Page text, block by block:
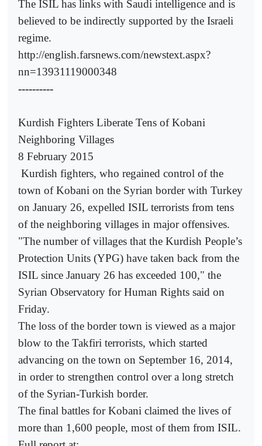
The ISIL has links with Saudi intelligence and is
believed to be indirectly supported by the Israeli
regime.
http://english.farsnews.com/newstext.aspx?
nn=13931119000348
----------
Kurdish Fighters Liberate Tens of Kobani
Neighboring Villages
8 February 2015
Kurdish fighters, who regained control of the
town of Kobani on the Syrian border with Turkey
on January 26, expelled ISIL terrorists from tens
of the neighboring villages in major offensives.
"The number of villages that the Kurdish People’s
Protection Units (YPG) have taken back from the
ISIL since January 26 has exceeded 100," the
Syrian Observatory for Human Rights said on
Friday.
The loss of the border town is viewed as a major
blow to the Takfiri terrorists, which started
advancing on the town on September 16, 2014,
in order to strengthen control over a long stretch
of the Syrian-Turkish border.
The final battles for Kobani claimed the lives of
more than 1,600 people, most of them from ISIL.